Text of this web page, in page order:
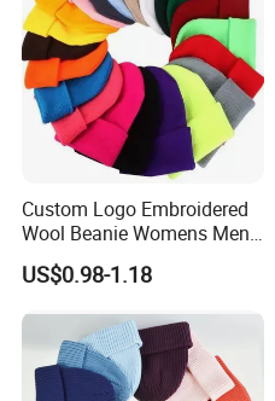
Custom Logo Embroidered
Wool Beanie Womens Mens
Blank Color Beanie Knitted
Hat
US$0.98-1.18